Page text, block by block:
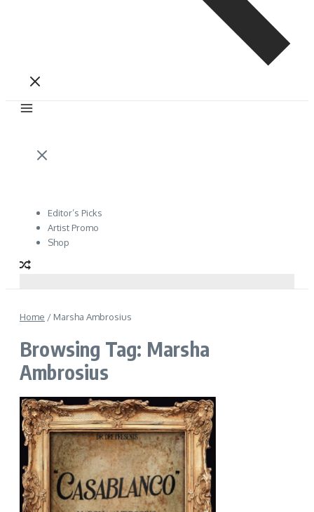
Editor’s Picks
Artist Promo
Shop
Home / Marsha Ambrosius
Browsing Tag: Marsha
Ambrosius